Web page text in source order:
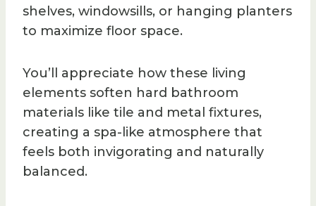
shelves, windowsills, or hanging planters
to maximize floor space.
You’ll appreciate how these living
elements soften hard bathroom
materials like tile and metal fixtures,
creating a spa-like atmosphere that
feels both invigorating and naturally
balanced.